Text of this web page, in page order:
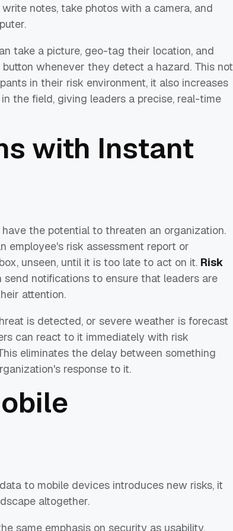
notes, take photos with a camera, and
take a picture, geo-tag their location, and
whenever they detect a hazard. This not
in their risk environment, it also increases
the field, giving leaders a precise, real-time
with Instant
the potential to threaten an organization.
employee's risk assessment report or
unseen, until it is too late to act on it. Risk
send notifications to ensure that leaders are
attention.
is detected, or severe weather is forecast
can react to it immediately with risk
eliminates the delay between something
response to it.
to mobile devices introduces new risks, it
altogether.
same emphasis on security as usability.